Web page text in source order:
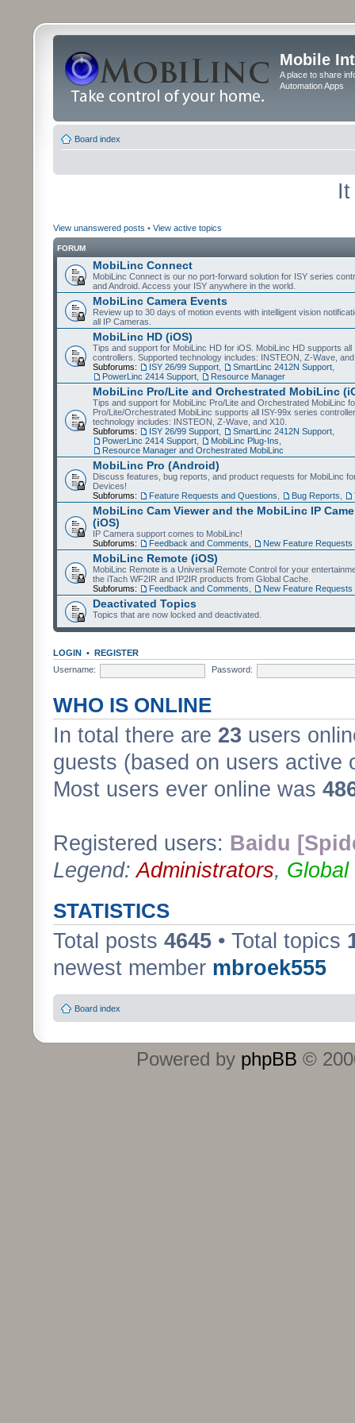
Mobile
A place to share
Automation Apps
Board index
View unanswered posts • View active topics
FORUM
MobiLinc Connect
MobiLinc Connect is our no port-forward solution for ISY series
and Android. Access your ISY anywhere in the world.
MobiLinc Camera Events
Review up to 30 days of motion events with intelligent vision
all IP Cameras.
MobiLinc HD (iOS)
Tips and support for MobiLinc HD for iOS. MobiLinc HD supports all
controllers. Supported technology includes: INSTEON, Z-Wave,
Subforums:
ISY 26/99 Support SmartLinc 2412N Support
PowerLinc 2414 Support
Resource Manager
MobiLinc Pro/Lite and Orchestrated MobiLinc
Tips and support for MobiLinc Pro/Lite and Orchestrated MobiLinc
Pro/Lite/Orchestrated MobiLinc supports all ISY-99x series
technology includes: INSTEON, Z-Wave, and X10.
Subforums:
ISY 26/99 Support SmartLinc 2412N Support
PowerLinc 2414 Support
MobiLinc Plug-Ins
Resource Manager and Orchestrated MobiLinc
MobiLinc Pro (Android)
Discuss features, bug reports, and product requests for MobiLinc
Devices!
Subforums:
Feature Requests and Questions Bug Reports
MobiLinc Cam Viewer and the MobiLinc IP
(iOS)
IP Camera support comes to MobiLinc!
Subforums:
Feedback and Comments New Feature Requests
MobiLinc Remote (iOS)
MobiLinc Remote is a Universal Remote Control for your
the iTach WF2IR and IP2IR products from Global Cache.
Subforums:
Feedback and Comments New Feature Requests
Deactivated Topics
Topics that are now locked and deactivated.
LOGIN • REGISTER
Username:
Password:
WHO IS ONLINE
In total there are 23 users
guests (based on users active
Most users ever online was
Registered users: Baidu
Legend:Administrators, Global
STATISTICS
Total posts 4645 • Total topics
newest member mbroek555
Board index
Powered by phpBB ©